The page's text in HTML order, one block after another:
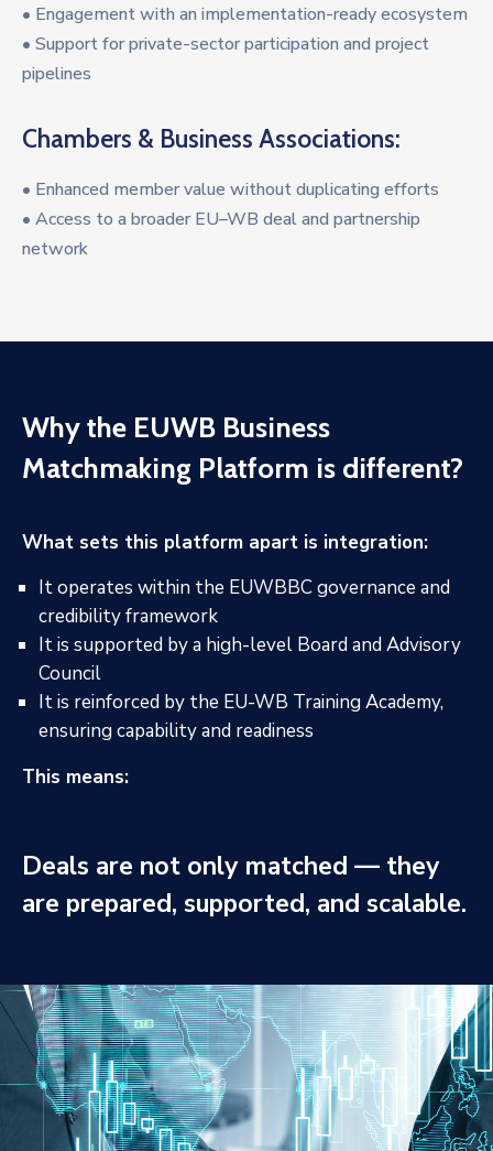
• Engagement with an implementation-ready ecosystem
• Support for private-sector participation and project
pipelines
Chambers & Business Associations:
• Enhanced member value without duplicating efforts
• Access to a broader EU–WB deal and partnership
network
Why the EUWB Business
Matchmaking Platform is different?
What sets this platform apart is integration:
It operates within the EUWBBC governance and
credibility framework
It is supported by a high-level Board and Advisory
Council
It is reinforced by the EU-WB Training Academy,
ensuring capability and readiness
This means:
Deals are not only matched — they
are prepared, supported, and scalable.